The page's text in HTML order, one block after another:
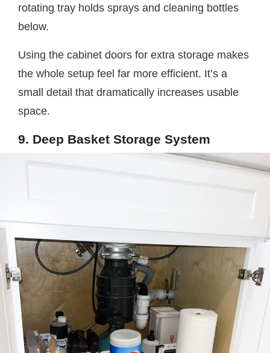
rotating tray holds sprays and cleaning bottles
below.
Using the cabinet doors for extra storage makes
the whole setup feel far more efficient. It’s a
small detail that dramatically increases usable
space.
9. Deep Basket Storage System